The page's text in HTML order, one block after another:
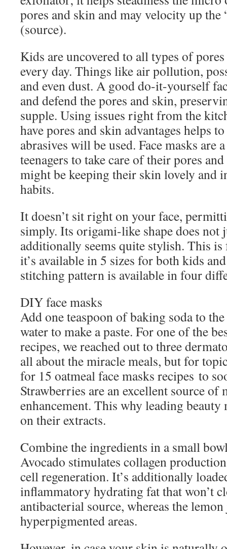
pores and skin and may velocity up the
(source).
Kids are uncovered to all types of
every day. Things like air pollution,
and even dust. A good do-it-yourself
and defend the pores and skin,
supple. Using issues right from the
have pores and skin advantages helps
abrasives will be used. Face masks are
teenagers to take care of their pores
might be keeping their skin lovely and
habits.
It doesn’t sit right on your face,
simply. Its origami-like shape does not
additionally seems quite stylish. This
it’s available in 5 sizes for both kids
stitching pattern is available in four
DIY face masks
Add one teaspoon of baking soda to
water to make a paste. For one of the
recipes, we reached out to three
all about the miracle meals, but for
for 15 oatmeal face masks recipes to
Strawberries are an excellent source of
enhancement. This why leading beauty
on their extracts.
Combine the ingredients in a small
Avocado stimulates collagen
cell regeneration. It’s additionally
inflammatory hydrating fat that won’t
antibacterial source, whereas the
hyperpigmented areas.